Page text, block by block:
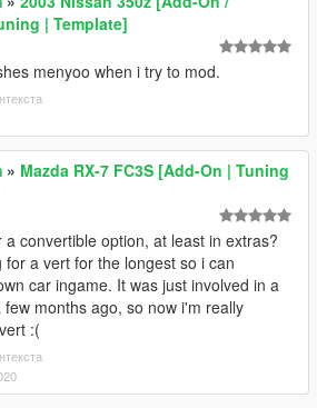
| Template]
menyoo when i try to mod.
» Mazda RX-7 FC3S [Add-On | Tuning
a convertible option, at least in extras?
for a vert for the longest so i can
car ingame. It was just involved in a
few months ago, so now i'm really
:(